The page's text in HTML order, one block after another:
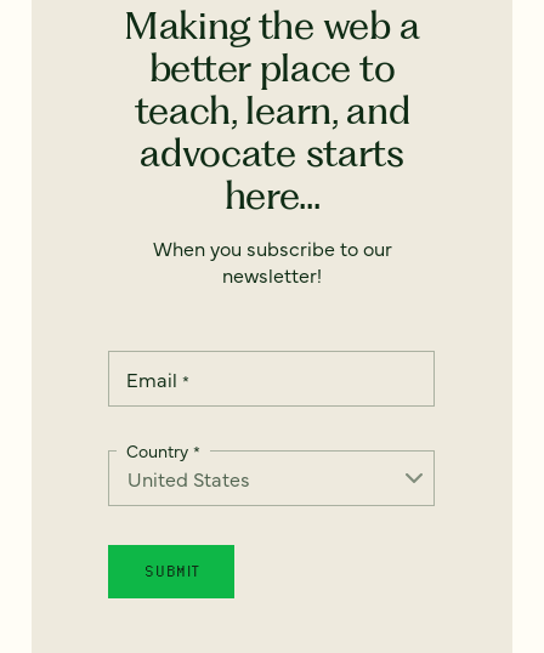
Making the web a
better place to
teach, learn, and
advocate starts
here...
When you subscribe to our
newsletter!
Email *
Country *